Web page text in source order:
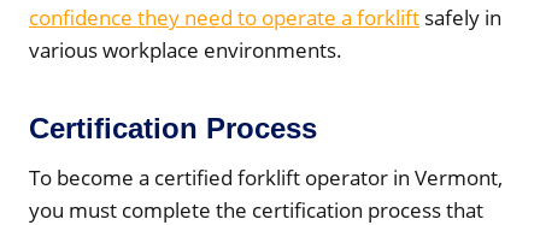
confidence they need to operate a forklift safely in
various workplace environments.
Certification Process
To become a certified forklift operator in Vermont,
you must complete the certification process that